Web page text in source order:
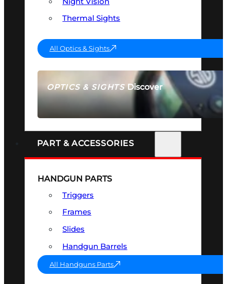
OPTICS & SIGHTSDiscover
SEE ALL OPTICS & SIGHTS
Thermal Sights
All Optics & Sights
PART & ACCESSORIES
HANDGUN PARTS
Triggers
Frames
Slides
Handgun Barrels
All Handguns Parts